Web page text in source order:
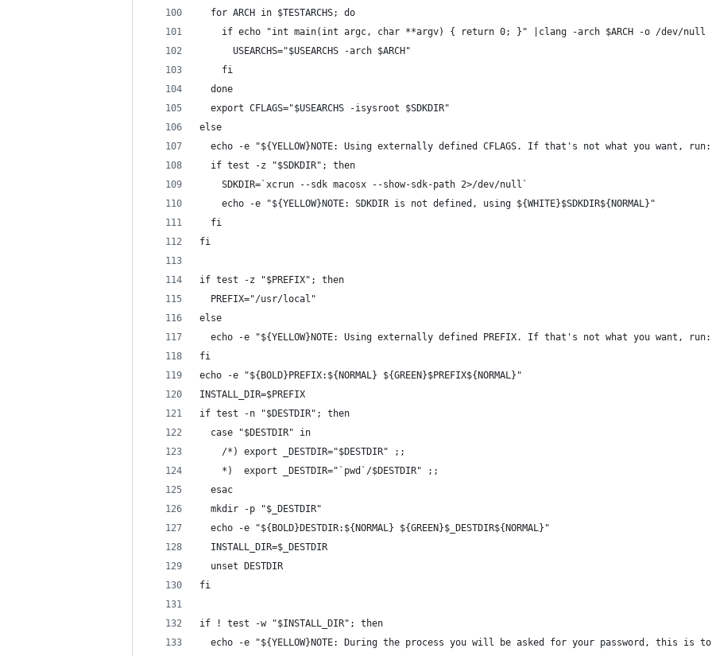
  for ARCH in $TESTARCHS; do
if echo "int main(int argc, char **argv) { return 0; }" |clang -arch $ARCH -o /dev/
      USEARCHS="$USEARCHS -arch $ARCH"
    fi
  done
  export CFLAGS="$USEARCHS -isysroot $SDKDIR"
else
echo -e "${YELLOW}NOTE: Using externally defined CFLAGS. If that's not what you want,
  if test -z "$SDKDIR"; then
    SDKDIR=`xcrun --sdk macosx --show-sdk-path 2>/dev/null`
    echo -e "${YELLOW}NOTE: SDKDIR is not defined, using ${WHITE}$SDKDIR${NORMAL}"
  fi
fi
if test -z "$PREFIX"; then
  PREFIX="/usr/local"
else
echo -e "${YELLOW}NOTE: Using externally defined PREFIX. If that's not what you want,
fi
echo -e "${BOLD}PREFIX:${NORMAL} ${GREEN}$PREFIX${NORMAL}"
INSTALL_DIR=$PREFIX
if test -n "$DESTDIR"; then
  case "$DESTDIR" in
    /*) export _DESTDIR="$DESTDIR" ;;
    *)  export _DESTDIR="`pwd`/$DESTDIR" ;;
  esac
  mkdir -p "$_DESTDIR"
  echo -e "${BOLD}DESTDIR:${NORMAL} ${GREEN}$_DESTDIR${NORMAL}"
  INSTALL_DIR=$_DESTDIR
  unset DESTDIR
fi
if ! test -w "$INSTALL_DIR"; then
echo -e "${YELLOW}NOTE: During the process you will be asked for your password, this is